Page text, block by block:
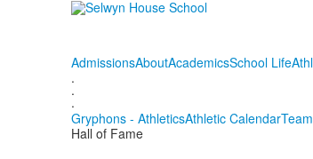
AdmissionsAboutAcademicsSchool Life
.
.
.
Gryphons - AthleticsAthletic Calendar
Hall of Fame